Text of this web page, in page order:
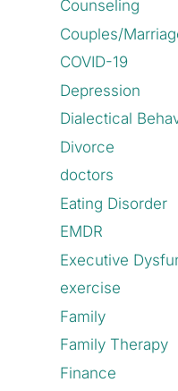
Counseling
Couples/
COVID-19
Depression
Dialectical
Divorce
doctors
Eating Disorder
EMDR
Executive
exercise
Family
Family Therapy
Finance